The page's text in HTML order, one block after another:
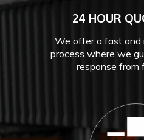
24 HOUR
We offer a fast and
process where we
response from